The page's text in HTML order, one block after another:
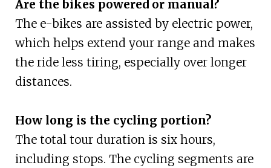
Are the bikes powered or manual?
The e-bikes are assisted by electric power,
which helps extend your range and makes
the ride less tiring, especially over longer
distances.
How long is the cycling portion?
The total tour duration is six hours,
including stops. The cycling segments are